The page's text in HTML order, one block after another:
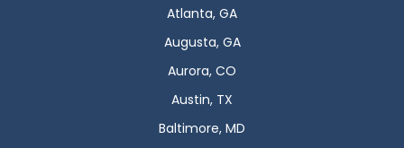
Atlanta, GA
Augusta, GA
Aurora, CO
Austin, TX
Baltimore, MD